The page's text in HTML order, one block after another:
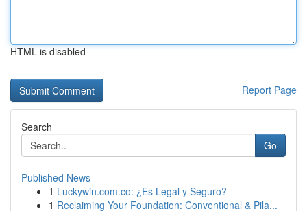
HTML is disabled
Report Page
Search
Go
Published News
1 Luckywin.com.co: ¿Es Legal y Seguro?
1 Reclaiming Your Foundation: Conventional & Pila...